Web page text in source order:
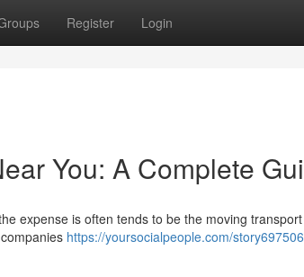
Register Login
You: A Complete
expense is often tends to be the moving
https://yoursocialpeople.com/